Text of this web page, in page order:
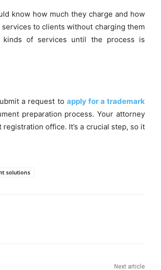
know how much they charge and how
to clients without charging them
of services until the process is
a request to apply for a trademark
preparation process. Your attorney
office. It’s a crucial step, so it
solutions
Next article